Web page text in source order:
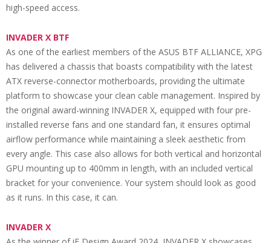
high-speed access.
INVADER X BTF
As one of the earliest members of the ASUS BTF ALLIANCE, XPG
has delivered a chassis that boasts compatibility with the latest
ATX reverse-connector motherboards, providing the ultimate
platform to showcase your clean cable management. Inspired by
the original award-winning INVADER X, equipped with four pre-
installed reverse fans and one standard fan, it ensures optimal
airflow performance while maintaining a sleek aesthetic from
every angle. This case also allows for both vertical and horizontal
GPU mounting up to 400mm in length, with an included vertical
bracket for your convenience. Your system should look as good
as it runs. In this case, it can.
INVADER X